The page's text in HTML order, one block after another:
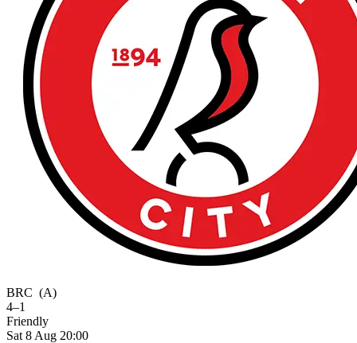
BRC (A)
4–1
Friendly
Sat 8 Aug 20:00